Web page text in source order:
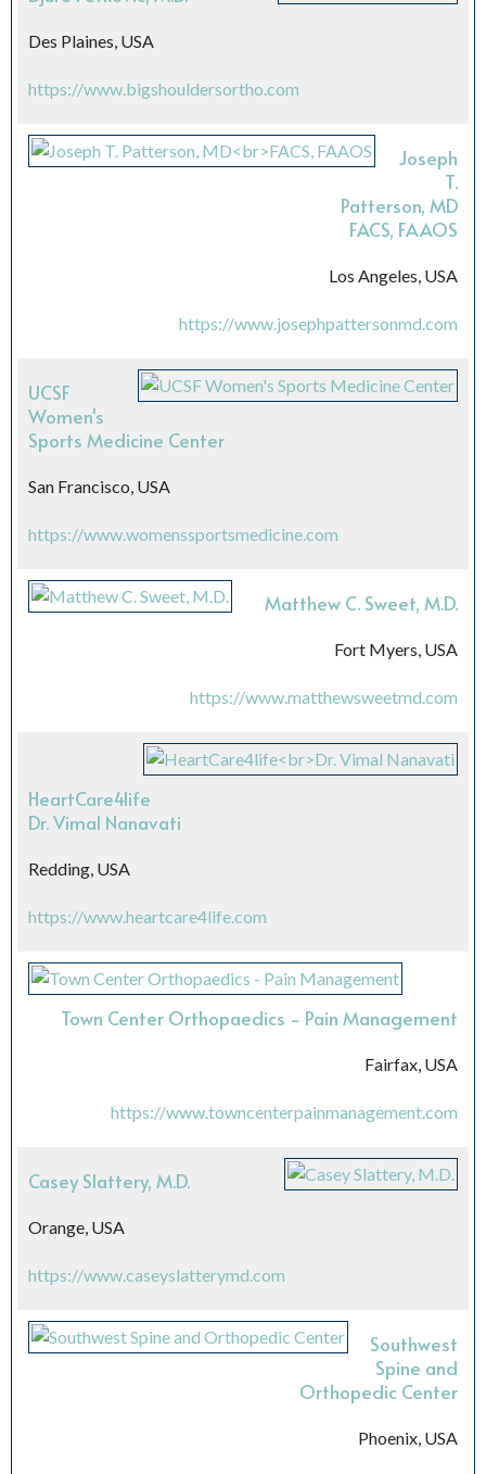
Des Plaines, USA
https://www.bigshouldersortho.com
Joseph
T.
Patterson, MD
FACS, FAAOS
Los Angeles, USA
https://www.josephpattersonmd.com
UCSF
Women's
Sports Medicine Center
San Francisco, USA
https://www.womenssportsmedicine.com
Matthew C. Sweet, M.D.
Fort Myers, USA
https://www.matthewsweetmd.com
HeartCare4life
Dr. Vimal Nanavati
Redding, USA
https://www.heartcare4life.com
Town Center Orthopaedics - Pain Management
Fairfax, USA
https://www.towncenterpainmanagement.com
Casey Slattery, M.D.
Orange, USA
https://www.caseyslatterymd.com
Southwest
Spine and
Orthopedic Center
Phoenix, USA